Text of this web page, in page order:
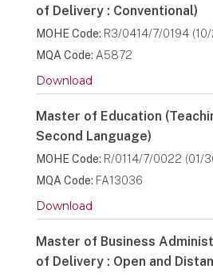
of Delivery : Conventional)
MOHE Code: R3/0414/7/0194
MQA Code: A5872
Download
Master of Education
Second Language)
MOHE Code: R/0114/7/0022 (01/
MQA Code: FA13036
Download
Master of Business
of Delivery : Open and